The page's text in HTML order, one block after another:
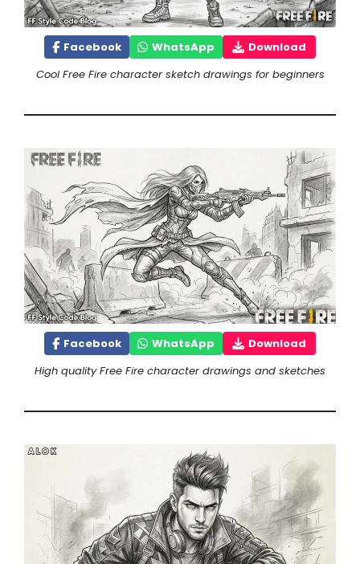
Facebook WhatsApp
Download
Cool Free Fire character sketch drawings for beginners
Facebook WhatsApp
Download
High quality Free Fire character drawings and sketches